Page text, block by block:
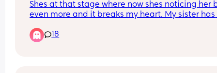
can tell) and my brother keeps asking
why she has a mustache! Shes 4!!!
Shes at that stage where now shes noticing her
even more and it breaks my heart. My sister has
live together. His wife just smirks and shes a
psychologist. I need advice because its pissing
18